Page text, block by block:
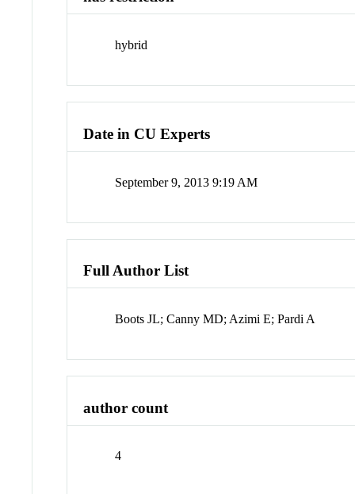
hybrid
Date in CU Experts
September 9, 2013 9:19 AM
Full Author List
Boots JL; Canny MD; Azimi E; Pardi A
author count
4